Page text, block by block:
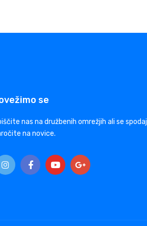
se
nas na družbenih omrežjih ali se spodaj
na novice.